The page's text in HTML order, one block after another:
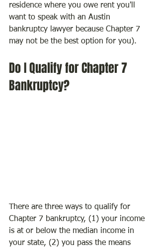
residence where you owe rent you'll
want to speak with an Austin
bankruptcy lawyer because Chapter 7
may not be the best option for you).
Do I Qualify for Chapter 7
Bankruptcy?
There are three ways to qualify for
Chapter 7 bankruptcy, (1) your income
is at or below the median income in
your state, (2) you pass the means